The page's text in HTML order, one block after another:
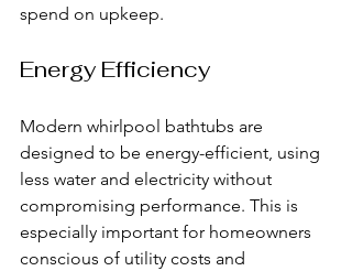
spend on upkeep.
Energy Efficiency
Modern whirlpool bathtubs are
designed to be energy-efficient, using
less water and electricity without
compromising performance. This is
especially important for homeowners
conscious of utility costs and